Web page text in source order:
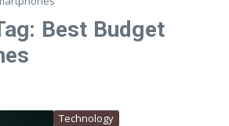
Best Budget
Technology